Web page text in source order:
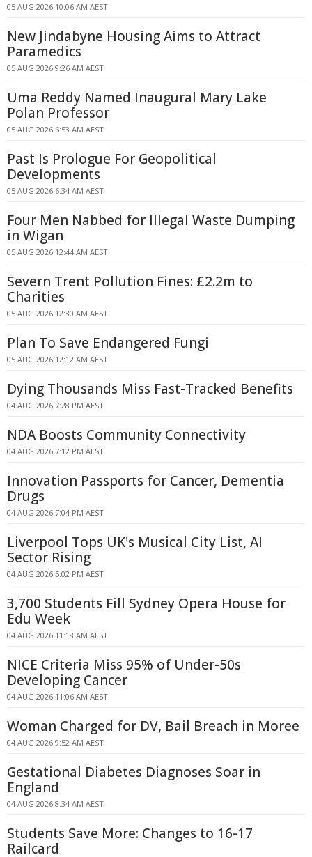
05 AUG 2026 10:06 AM AEST
New Jindabyne Housing Aims to Attract
Paramedics
05 AUG 2026 9:26 AM AEST
Uma Reddy Named Inaugural Mary Lake
Polan Professor
05 AUG 2026 6:53 AM AEST
Past Is Prologue For Geopolitical
Developments
05 AUG 2026 6:34 AM AEST
Four Men Nabbed for Illegal Waste Dumping
in Wigan
05 AUG 2026 12:44 AM AEST
Severn Trent Pollution Fines: £2.2m to
Charities
05 AUG 2026 12:30 AM AEST
Plan To Save Endangered Fungi
05 AUG 2026 12:12 AM AEST
Dying Thousands Miss Fast-Tracked Benefits
04 AUG 2026 7:28 PM AEST
NDA Boosts Community Connectivity
04 AUG 2026 7:12 PM AEST
Innovation Passports for Cancer, Dementia
Drugs
04 AUG 2026 7:04 PM AEST
Liverpool Tops UK's Musical City List, AI
Sector Rising
04 AUG 2026 5:02 PM AEST
3,700 Students Fill Sydney Opera House for
Edu Week
04 AUG 2026 11:18 AM AEST
NICE Criteria Miss 95% of Under-50s
Developing Cancer
04 AUG 2026 11:06 AM AEST
Woman Charged for DV, Bail Breach in Moree
04 AUG 2026 9:52 AM AEST
Gestational Diabetes Diagnoses Soar in
England
04 AUG 2026 8:34 AM AEST
Students Save More: Changes to 16-17
Railcard